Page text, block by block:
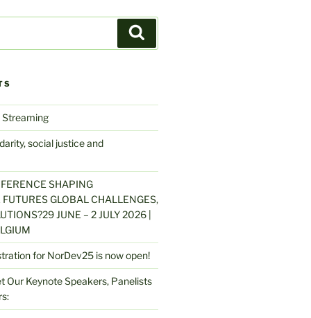
social justice and
SHAPING
GLOBAL CHALLENGES,
JUNE – 2 JULY 2026 |
for NorDev25 is now open!
Our Keynote Speakers, Panelists